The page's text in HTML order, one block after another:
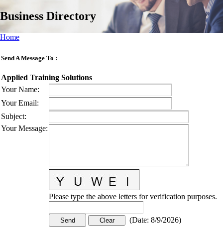
Business Directory
Home
Send A Message To :
Applied Training Solutions
Your Name:
Your Email:
Subject:
Your Message:
Please type the above letters for verification purposes.
(Date: 8/9/2026)